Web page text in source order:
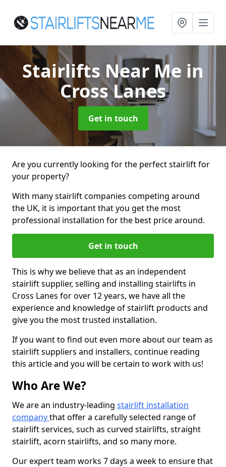
Stairlifts Near Me in
Cross Lanes
Get in touch
Are you currently looking for the perfect stairlift for
your property?
With many stairlift companies competing around
the UK, it is important that you get the most
professional installation for the best price around.
Get in touch
This is why we believe that as an independent
stairlift supplier, selling and installing stairlifts in
Cross Lanes for over 12 years, we have all the
experience and knowledge of stairlift products and
give you the most trusted installation.
If you want to find out even more about our team as
stairlift suppliers and installers, continue reading
this article and you will be certain to work with us!
Who Are We?
We are an industry-leading stairlift installation
companythat offer a carefully selected range of
stairlift services, such as curved stairlifts, straight
stairlift, acorn stairlifts, and so many more.
Our expert team works 7 days a week to ensure that